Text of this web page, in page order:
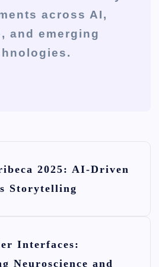
across AI,
and emerging
2025: AI-Driven
Storytelling
Interfaces:
Neuroscience and